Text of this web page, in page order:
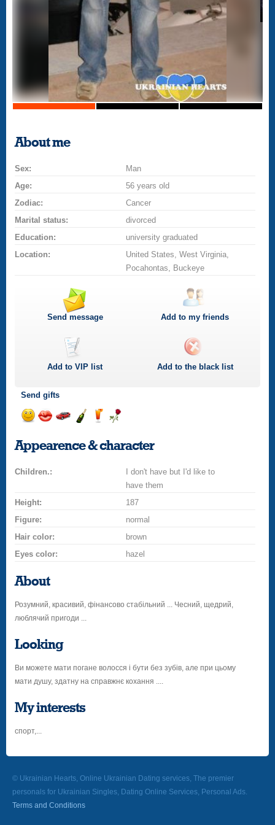
About me
Sex:
Man
Age:
56 years old
Zodiac:
Cancer
Marital status:
divorced
Education:
university graduated
Location:
United States, West Virginia,
Pocahontas, Buckeye
Send message Add to my friends
Add toVIP list Add to the black list
Send gifts
smile
a
champagne
drinkflower
Appearence & character
Children.:
I don't have but I'd like to
have them
Height:
187
Figure:
normal
Hair color:
brown
Eyes color:
hazel
About
Розумний, красивий, фінансово стабільний ... Чесний, щедрий,
люблячий пригоди ...
Looking
Ви можете мати погане волосся і бути без зубів, але при цьому
мати душу, здатну на справжнє кохання ....
My interests
спорт,...
© Ukrainian Hearts, Online Ukrainian Dating services, The premier
personals for Ukrainian Singles, Dating Online Services, Personal Ads.
Terms and Conditions